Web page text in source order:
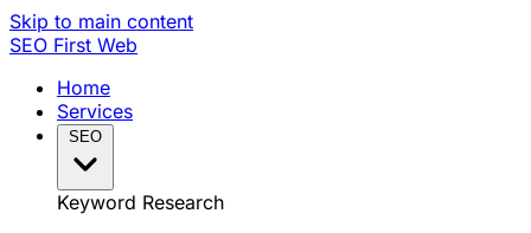
Skip to main content
SEO First Web
Home
Services
Keyword Research